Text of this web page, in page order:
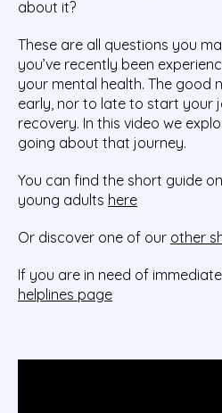
about it?
These are all questions you
you’ve recently been
your mental health. The good
early, nor to late to start your
recovery. In this video we
going about that journey.
You can find the short guide
young adults here
Or discover one of our other
If you are in need of
helplines page